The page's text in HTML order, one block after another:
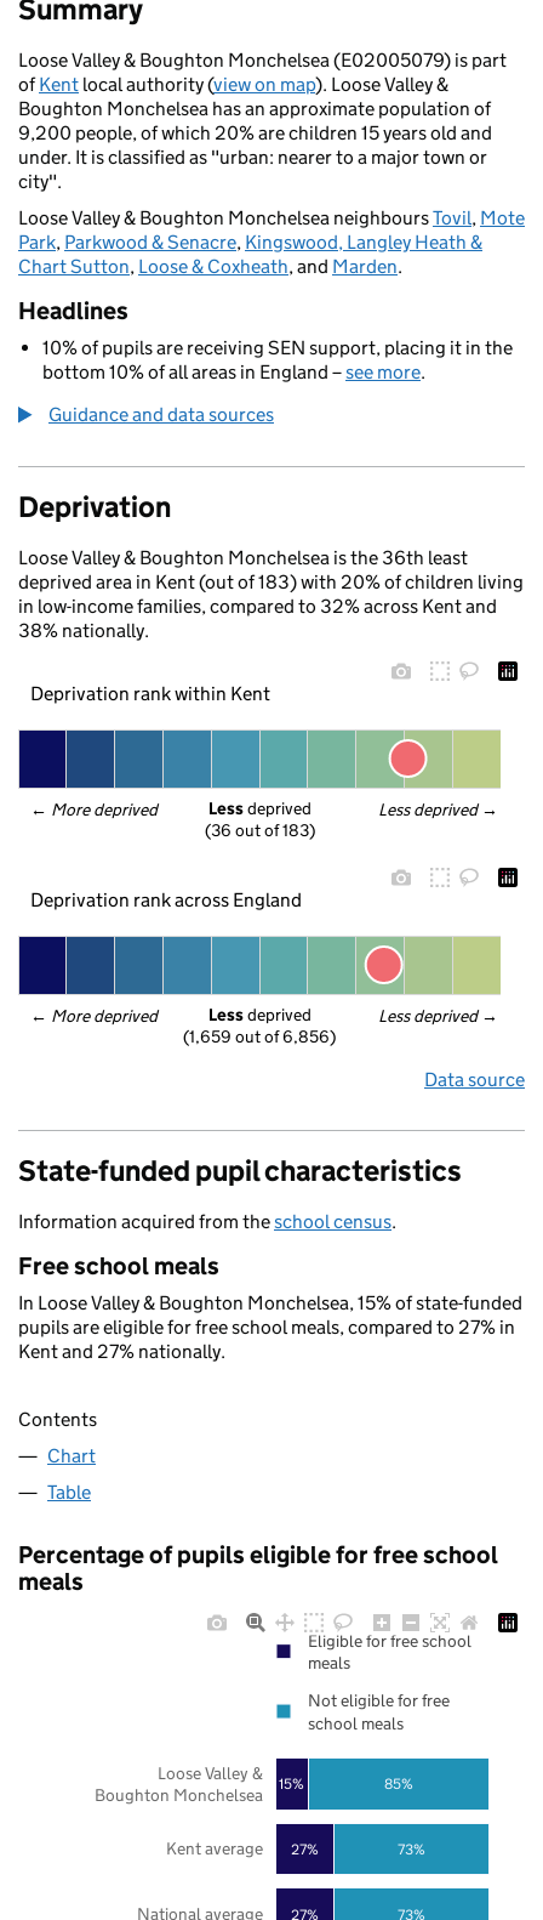
Summary
Loose Valley & Boughton Monchelsea (E02005079) is part
ofKent local authority (view on map). Loose Valley &
Boughton Monchelsea has an approximate population of
9,200 people, of which 20% are children 15 years old and
under. It is classified as "urban: nearer to a major town or
city".
Loose Valley & Boughton Monchelsea neighboursTovil, Mote
Park, Parkwood & Senacre, Kingswood, Langley Heath &
Chart Sutton, Loose & Coxheath, and Marden.
Headlines
10% of pupils are receiving SEN support, placing it in the
bottom 10% of all areas in England –see more.
Guidance and data sources
Deprivation
Loose Valley & Boughton Monchelsea is the 36th least
deprived area in Kent (out of 183) with 20% of children living
in low-income families, compared to 32% across Kent and
38% nationally.
Deprivation rank within Kent
← More deprived Less deprived →
Less deprived
(36 out of 183)
Deprivation rank across England
← More deprived Less deprived →
Less deprived
(1,659 out of 6,856)
Data source
State-funded pupil characteristics
Information acquired from theschool census.
Free school meals
In Loose Valley & Boughton Monchelsea, 15% of state-funded
pupils are eligible for free school meals, compared to 27% in
Kent and 27% nationally.
Contents
Chart
Table
Percentage of pupils eligible for free school
meals
27%
27%
15%
73%
73%
85%
National average
Kent average
Loose Valley &
Boughton Monchelsea
Eligible for free school
meals
Not eligible for free
school meals